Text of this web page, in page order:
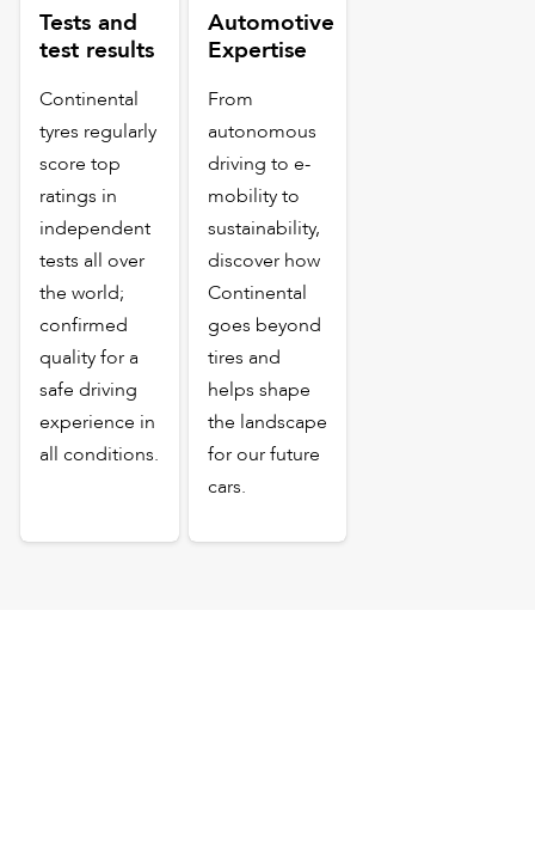
Tests and
test results
Continental
tyres regularly
score top
ratings in
independent
tests all over
the world;
confirmed
quality for a
safe driving
experience in
all conditions.
Automotive
Expertise
From
autonomous
driving to e-
mobility to
sustainability,
discover how
Continental
goes beyond
tires and
helps shape
the landscape
for our future
cars.